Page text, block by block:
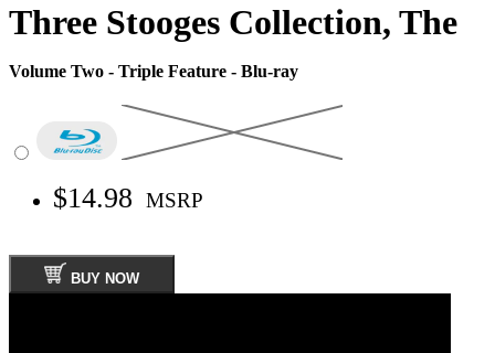
Three Stooges Collection, The
Volume Two - Triple Feature - Blu-ray
$14.98 MSRP
BUY NOW